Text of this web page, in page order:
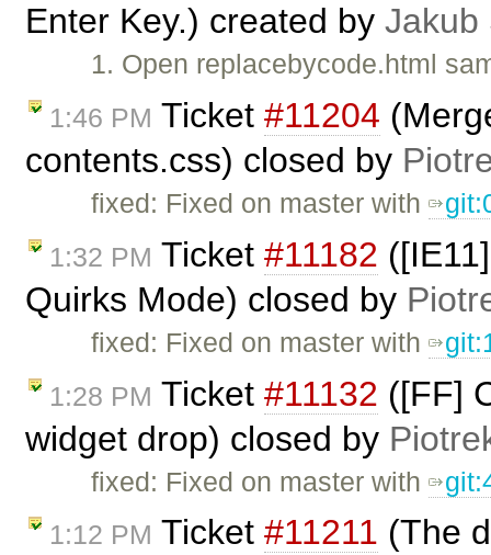
Enter Key.) created by Jakub
1. Open replacebycode.html
1:46 PM Ticket #11204
contents.css) closed by
fixed: Fixed on master with
1:32 PM Ticket #11182
Quirks Mode) closed by
fixed: Fixed on master with
1:28 PM Ticket #11132 ([FF]
widget drop) closed by
fixed: Fixed on master with
1:12 PM Ticket #11211 (The